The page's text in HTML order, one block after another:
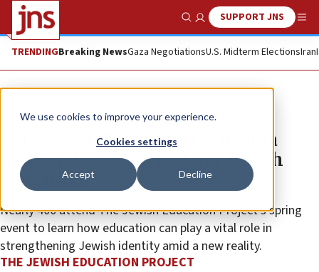
We use cookies to improve your experience.
Cookies settings
Accept Decline
Show SearchSUPPORT JNS
TRENDINGBreaking NewsGaza NegotiationsU.S. Midterm ElectionsIran
The Wire
In post-Oct. 7 world, actor Joshua
Malina shares outlook for Jewish
education
Nearly 400 attend The Jewish Education Project’s spring
event to learn how education can play a vital role in
strengthening Jewish identity amid a new reality.
THE JEWISH EDUCATION PROJECT